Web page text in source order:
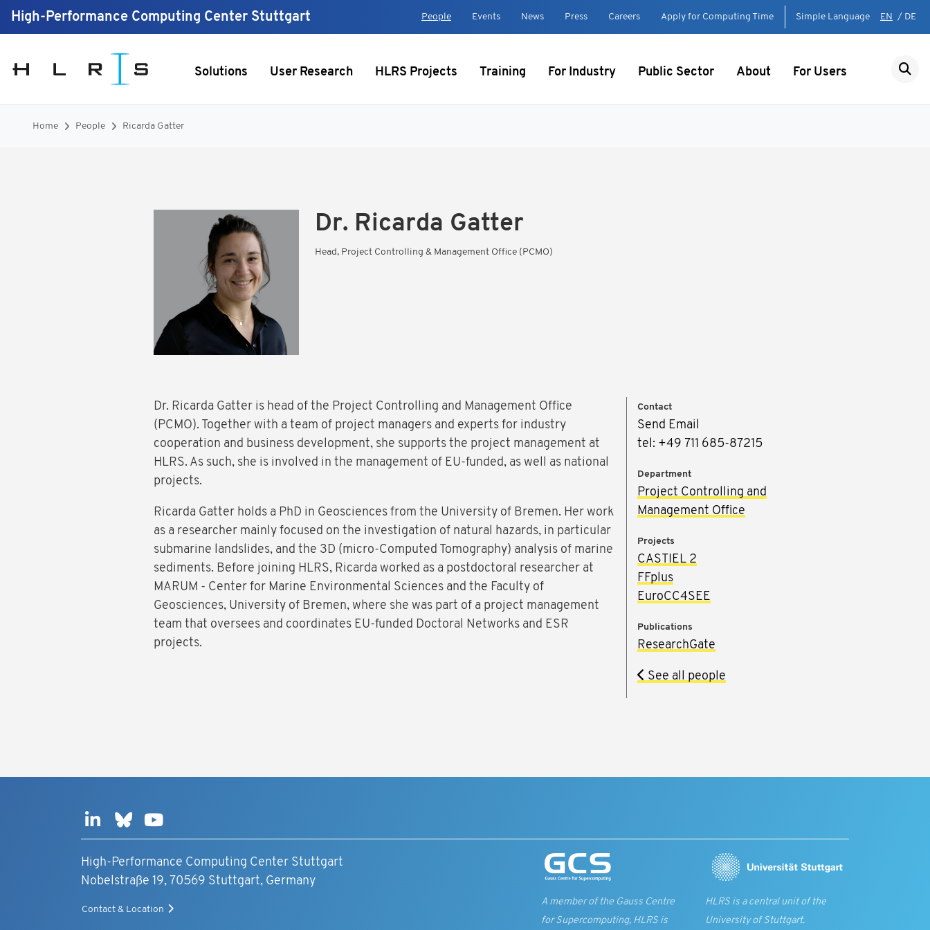
High-Performance Computing Center Stuttgart People Events News Press Careers Apply for Computing Time Simple Language EN / DE
Solutions User Research HLRS Projects Training For Industry Public Sector About For Users
Home People Ricarda Gatter
Dr. Ricarda Gatter
Head, Project Controlling & Management Office (PCMO)
Dr. Ricarda Gatter is head of the Project Controlling and Management Office
(PCMO). Together with a team of project managers and experts for industry
cooperation and business development, she supports the project management at
HLRS. As such, she is involved in the management of EU-funded, as well as national
projects.
Ricarda Gatter holds a PhD in Geosciences from the University of Bremen. Her work
as a researcher mainly focused on the investigation of natural hazards, in particular
submarine landslides, and the 3D (micro-Computed Tomography) analysis of marine
sediments. Before joining HLRS, Ricarda worked as a postdoctoral researcher at
MARUM - Center for Marine Environmental Sciences and the Faculty of
Geosciences, University of Bremen, where she was part of a project management
team that oversees and coordinates EU-funded Doctoral Networks and ESR
projects.
Contact
Send Email
tel: +49 711 685-87215
Department
Project Controlling and
Management Office
Projects
CASTIEL 2
FFplus
EuroCC4SEE
Publications
ResearchGate
See all people
High-Performance Computing Center Stuttgart
Nobelstraße 19, 70569 Stuttgart, Germany
Contact & Location
A member of the Gauss Centre
for Supercomputing, HLRS is
HLRS is a central unit of the
University of Stuttgart.